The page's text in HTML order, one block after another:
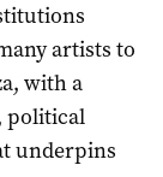
artists to
with a
political
underpins